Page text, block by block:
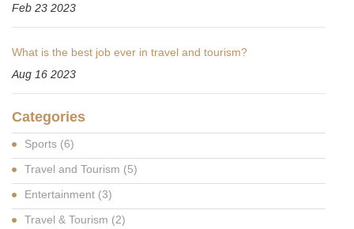
Feb 23 2023
What is the best job ever in travel and tourism?
Aug 16 2023
Categories
Sports (6)
Travel and Tourism (5)
Entertainment (3)
Travel & Tourism (2)